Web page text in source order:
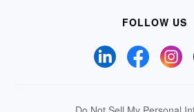
FOLLOW US